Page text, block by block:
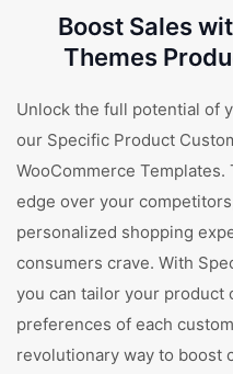
Boost Sales
Themes
Unlock the full potential of
our Specific Product
WooCommerce
edge over your
personalized shopping
consumers crave. With
you can tailor your product
preferences of each
revolutionary way to boost